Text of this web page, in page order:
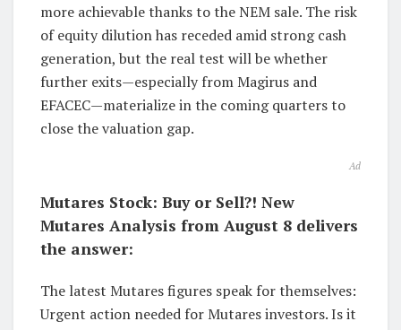
more achievable thanks to the NEM sale. The risk
of equity dilution has receded amid strong cash
generation, but the real test will be whether
further exits—especially from Magirus and
EFACEC—materialize in the coming quarters to
close the valuation gap.
Ad
Mutares Stock: Buy or Sell?! New
Mutares Analysis from August 8 delivers
the answer:
The latest Mutares figures speak for themselves:
Urgent action needed for Mutares investors. Is it